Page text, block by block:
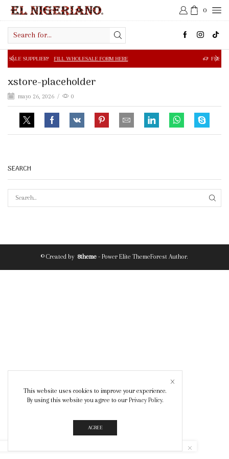
0
input
FILL WHOLESALE FORM HERE FREE SHIPPING IN
xstore-placeholder
mayo 26, 2026 / 0
SEARCH
© Created by 8theme - Power Elite ThemeForest Author.
This website uses cookies to improve your experience.
By using this website you agree to our Privacy Policy.
AGREE